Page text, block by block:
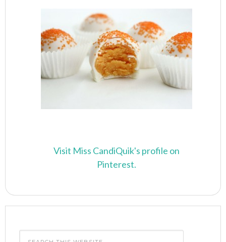
Visit Miss CandiQuik's profile on
Pinterest.